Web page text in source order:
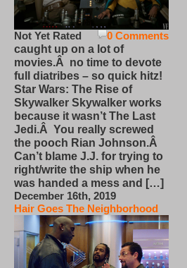
0 Comments
Not Yet Rated
caught up on a lot of
movies.Â no time to devote
full diatribes – so quick hitz!
Star Wars: The Rise of
Skywalker Skywalker works
because it wasn’t The Last
Jedi.Â You really screwed
the pooch Rian Johnson.Â
Can’t blame J.J. for trying to
right/write the ship when he
was handed a mess and […]
December 16th, 2019
Hair Goes The Neighborhood